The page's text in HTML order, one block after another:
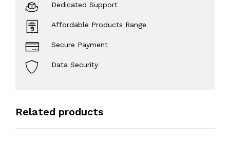
Dedicated Support
Affordable Products Range
Secure Payment
Data Security
Related products